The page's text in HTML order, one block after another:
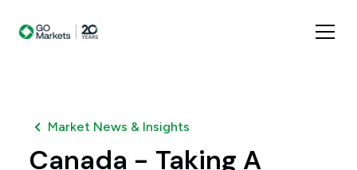
Market News & Insights
Canada - Taking A